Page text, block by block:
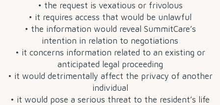
• the request is vexatious or frivolous
• it requires access that would be unlawful
• the information would reveal SummitCare’s
intention in relation to negotiations
• it concerns information related to an existing or
anticipated legal proceeding
• it would detrimentally affect the privacy of another
individual
• it would pose a serious threat to the resident’s life